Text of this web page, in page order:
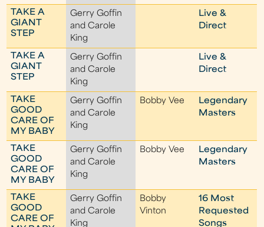
TAKE A
GIANT
STEP
Gerry Goffin
and Carole
King
Live &
Direct
TAKE A
GIANT
STEP
Gerry Goffin
and Carole
King
Live &
Direct
TAKE
GOOD
CARE OF
MY BABY
Gerry Goffin
and Carole
King
Bobby Vee
Legendary
Masters
TAKE
GOOD
CARE OF
MY BABY
Gerry Goffin
and Carole
King
Bobby Vee
Legendary
Masters
TAKE
GOOD
CARE OF
Gerry Goffin
and Carole
King
Bobby
Vinton
16 Most
Requested
Songs